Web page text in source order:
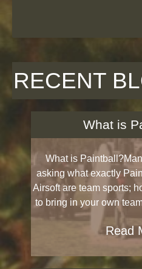
RECENT
What is
What is
asking what exactly
Airsoft are team sports;
to bring in your own
Read